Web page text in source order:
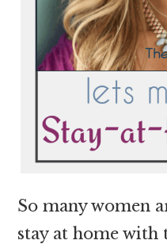
So many women
stay at home